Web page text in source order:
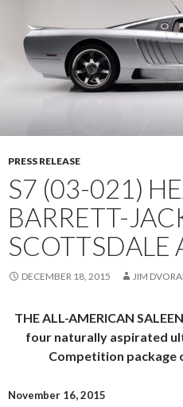
PRESS RELEASE
S7 (03-021)
BARRETT-
SCOTTSDALE
DECEMBER 18, 2015 JIM
THE ALL-AMERICAN
four naturally aspirated
Competition
November 16, 2015